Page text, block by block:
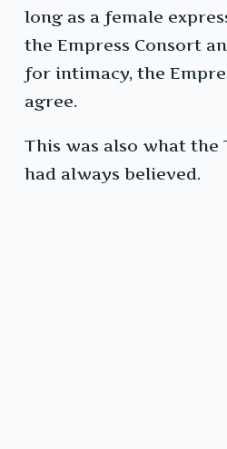
long as a female
the Empress Consort
for intimacy, the
agree.
This was also what the
had always believed.